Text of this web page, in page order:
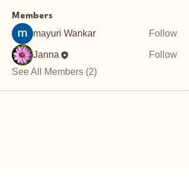
Members
mayuri Wankar Follow
Janna
Follow
See All Members (2)